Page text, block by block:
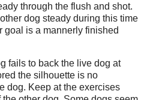
through the flush and shot.
dog steady during this time
goal is a mannerly finished
fails to back the live dog at
the silhouette is no
dog. Keep at the exercises